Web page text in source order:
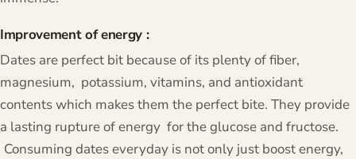
Improvement of energy :
Dates are perfect bit because of its plenty of fiber,
magnesium, potassium, vitamins, and antioxidant
contents which makes them the perfect bite. They provide
a lasting rupture of energy for the glucose and fructose.
Consuming dates everyday is not only just boost energy,